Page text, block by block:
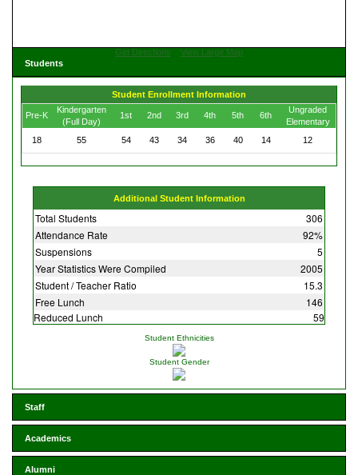
Get Directions
View Large Map
Students
Student Enrollment Information
Pre-K
Kindergarten
(Full Day)
1st 2nd 3rd 4th 5th 6th
Ungraded
Elementary
18
55 54 43 34 36 40 14 12
Additional Student Information
Total Students
306
Attendance Rate
92%
Suspensions
5
Year Statistics Were Compiled
2005
Student / Teacher Ratio
15.3
Free Lunch
146
Reduced Lunch
59
Student Ethnicities
Student Gender
Staff
Academics
Alumni